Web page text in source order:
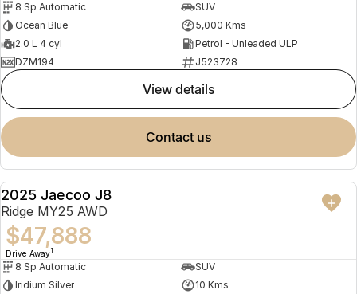
8 Sp Automatic
SUV
Ocean Blue
5,000 Kms
2.0 L 4 cyl
Petrol - Unleaded ULP
DZM194
J523728
view details
contact us
NEW
2025 Jaecoo J8
Ridge MY25 AWD
$47,888
Drive Away1
8 Sp Automatic
SUV
Iridium Silver
10 Kms